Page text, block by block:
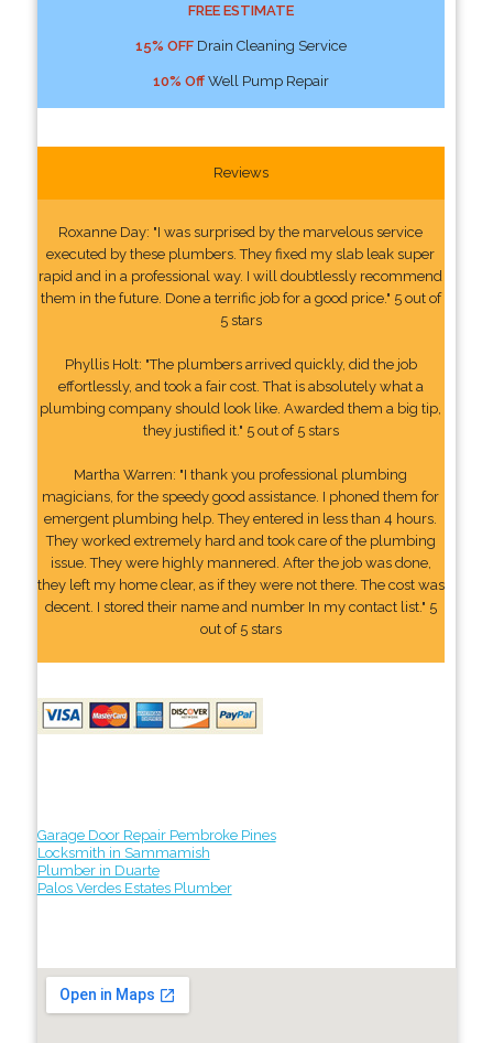
FREE ESTIMATE
15% OFFDrain Cleaning Service
10% OffWell Pump Repair
Reviews
Roxanne Day: "I was surprised by the marvelous service
executed by these plumbers. They fixed my slab leak super
rapid and in a professional way. I will doubtlessly recommend
them in the future. Done a terrific job for a good price." 5 out of
5 stars
Phyllis Holt: "The plumbers arrived quickly, did the job
effortlessly, and took a fair cost. That is absolutely what a
plumbing company should look like. Awarded them a big tip,
they justified it." 5 out of 5 stars
Martha Warren: "I thank you professional plumbing
magicians, for the speedy good assistance. I phoned them for
emergent plumbing help. They entered in less than 4 hours.
They worked extremely hard and took care of the plumbing
issue. They were highly mannered. After the job was done,
they left my home clear, as if they were not there. The cost was
decent. I stored their name and number In my contact list." 5
out of 5 stars
Garage Door Repair Pembroke Pines
Locksmith in Sammamish
Plumber in Duarte
Palos Verdes Estates Plumber